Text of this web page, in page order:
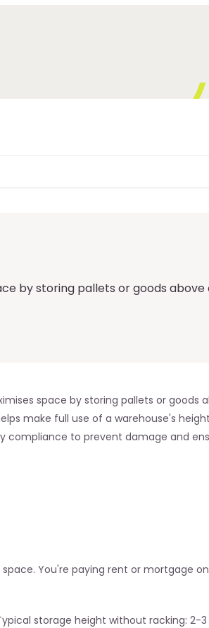
by storing pallets or goods
space by storing pallets or goods
make full use of a warehouse's
compliance to prevent damage and
You're paying rent or mortgage
storage height without racking: 2-